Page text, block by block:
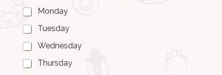
Monday
Tuesday
Wednesday
Thursday